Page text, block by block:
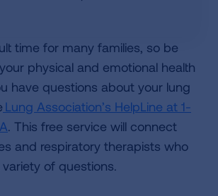
time for many families, so be
physical and emotional health
have questions about your lung
Lung Association’s HelpLine at 1-
. This free service will connect
and respiratory therapists who
of questions.